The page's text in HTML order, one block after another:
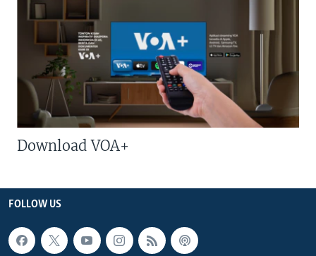
Download VOA+
FOLLOW US